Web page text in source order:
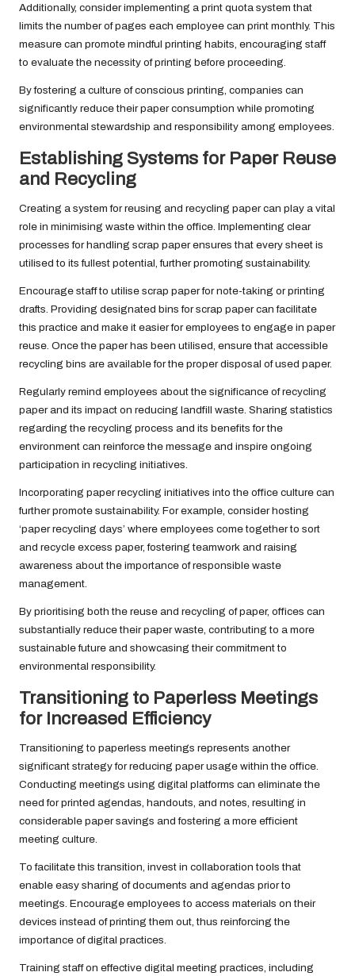
Additionally, consider implementing a print quota system that
limits the number of pages each employee can print monthly. This
measure can promote mindful printing habits, encouraging staff
to evaluate the necessity of printing before proceeding.
By fostering a culture of conscious printing, companies can
significantly reduce their paper consumption while promoting
environmental stewardship and responsibility among employees.
Establishing Systems for Paper Reuse
and Recycling
Creating a system for reusing and recycling paper can play a vital
role in minimising waste within the office. Implementing clear
processes for handling scrap paper ensures that every sheet is
utilised to its fullest potential, further promoting sustainability.
Encourage staff to utilise scrap paper for note-taking or printing
drafts. Providing designated bins for scrap paper can facilitate
this practice and make it easier for employees to engage in paper
reuse. Once the paper has been utilised, ensure that accessible
recycling bins are available for the proper disposal of used paper.
Regularly remind employees about the significance of recycling
paper and its impact on reducing landfill waste. Sharing statistics
regarding the recycling process and its benefits for the
environment can reinforce the message and inspire ongoing
participation in recycling initiatives.
Incorporating paper recycling initiatives into the office culture can
further promote sustainability. For example, consider hosting
‘paper recycling days’ where employees come together to sort
and recycle excess paper, fostering teamwork and raising
awareness about the importance of responsible waste
management.
By prioritising both the reuse and recycling of paper, offices can
substantially reduce their paper waste, contributing to a more
sustainable future and showcasing their commitment to
environmental responsibility.
Transitioning to Paperless Meetings
for Increased Efficiency
Transitioning to paperless meetings represents another
significant strategy for reducing paper usage within the office.
Conducting meetings using digital platforms can eliminate the
need for printed agendas, handouts, and notes, resulting in
considerable paper savings and fostering a more efficient
meeting culture.
To facilitate this transition, invest in collaboration tools that
enable easy sharing of documents and agendas prior to
meetings. Encourage employees to access materials on their
devices instead of printing them out, thus reinforcing the
importance of digital practices.
Training staff on effective digital meeting practices, including